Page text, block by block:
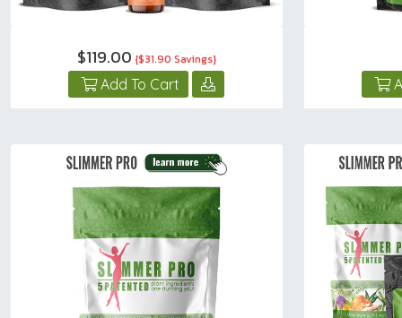
$119.00 {$31.90 Savings}
Add To Cart